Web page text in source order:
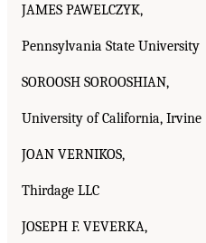
JAMES PAWELCZYK,
Pennsylvania State University
SOROOSH SOROOSHIAN,
University of California, Irvine
JOAN VERNIKOS,
Thirdage LLC
JOSEPH F. VEVERKA,